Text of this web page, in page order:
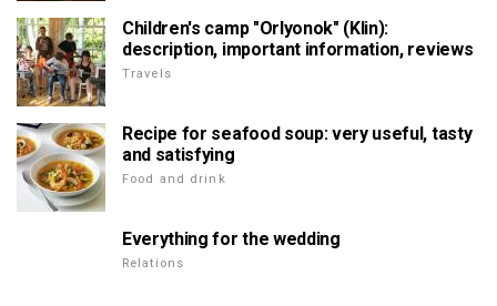
Children's camp "Orlyonok" (Klin):
description, important information, reviews
Travels
Recipe for seafood soup: very useful, tasty
and satisfying
Food and drink
Everything for the wedding
Relations